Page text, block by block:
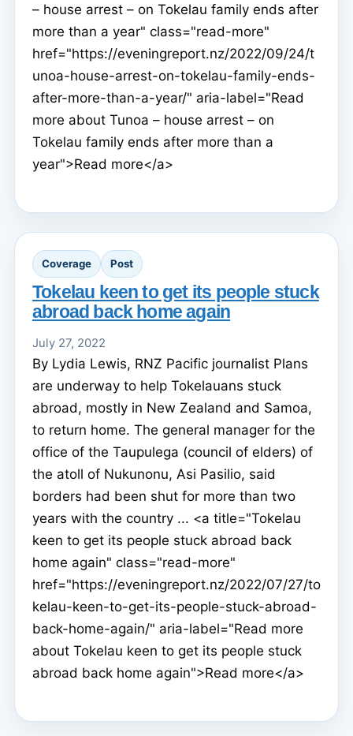
– house arrest – on Tokelau family ends after
more than a year" class="read-more"
href="https://eveningreport.nz/2022/09/24/t
unoa-house-arrest-on-tokelau-family-ends-
after-more-than-a-year/" aria-label="Read
more about Tunoa – house arrest – on
Tokelau family ends after more than a
year">Read more</a>
Coverage Post
Tokelau keen to get its people stuck
abroad back home again
July 27, 2022
By Lydia Lewis, RNZ Pacific journalist Plans
are underway to help Tokelauans stuck
abroad, mostly in New Zealand and Samoa,
to return home. The general manager for the
office of the Taupulega (council of elders) of
the atoll of Nukunonu, Asi Pasilio, said
borders had been shut for more than two
years with the country ... <a title="Tokelau
keen to get its people stuck abroad back
home again" class="read-more"
href="https://eveningreport.nz/2022/07/27/to
kelau-keen-to-get-its-people-stuck-abroad-
back-home-again/" aria-label="Read more
about Tokelau keen to get its people stuck
abroad back home again">Read more</a>